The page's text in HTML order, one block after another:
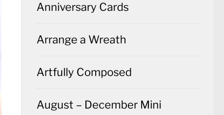
Anniversary Cards
Arrange a Wreath
Artfully Composed
August – December Mini